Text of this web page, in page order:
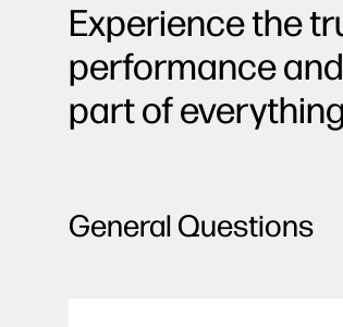
Experience the
performance
part of
General Questions